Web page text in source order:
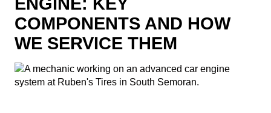
COMPONENTS AND HOW
WE SERVICE THEM